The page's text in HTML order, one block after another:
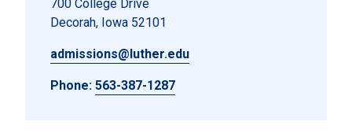
700 College Drive
Decorah, Iowa 52101
admissions@luther.edu
Phone: 563-387-1287